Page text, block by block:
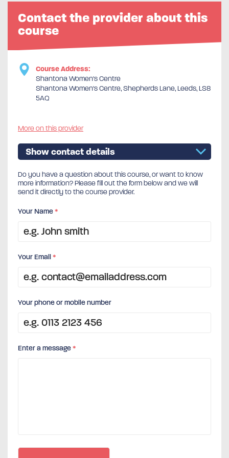
Contact the provider about this
course
Course Address:
Shantona Women's Centre
Shantona Women's Centre, Shepherds Lane, Leeds, LS8
5AQ
More on this provider
Show contact details
Do you have a question about this course, or want to know
more information? Please fill out the form below and we will
send it directly to the course provider.
Your Name*
Your Email*
Your phone or mobile number
Enter a message*